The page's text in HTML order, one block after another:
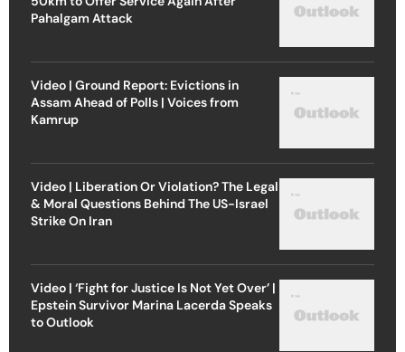
Pahalgam Attack
Video | Ground Report: Evictions in
Assam Ahead of Polls | Voices from
Kamrup
Video | Liberation Or Violation? The Legal
& Moral Questions Behind The US-Israel
Strike On Iran
Video | ‘Fight for Justice Is Not Yet Over’ |
Epstein Survivor Marina Lacerda Speaks
to Outlook